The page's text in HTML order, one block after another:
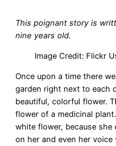
This poignant story is
nine years old.
Image Credit: Flickr
Once upon a time there
garden right next to each
beautiful, colorful flower.
flower of a medicinal
white flower, because
on her and even her